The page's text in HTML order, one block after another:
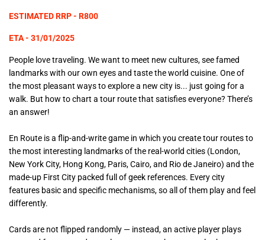
ESTIMATED RRP - R800
ETA - 31/01/2025
People love traveling. We want to meet new cultures, see famed
landmarks with our own eyes and taste the world cuisine. One of
the most pleasant ways to explore a new city is... just going for a
walk. But how to chart a tour route that satisfies everyone? There’s
an answer!
En Route is a flip-and-write game in which you create tour routes to
the most interesting landmarks of the real-world cities (London,
New York City, Hong Kong, Paris, Cairo, and Rio de Janeiro) and the
made-up First City packed full of geek references. Every city
features basic and specific mechanisms, so all of them play and feel
differently.
Cards are not flipped randomly — instead, an active player plays